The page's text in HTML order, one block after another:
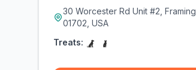
30 Worcester Rd Unit #2,
01702, USA
Treats: